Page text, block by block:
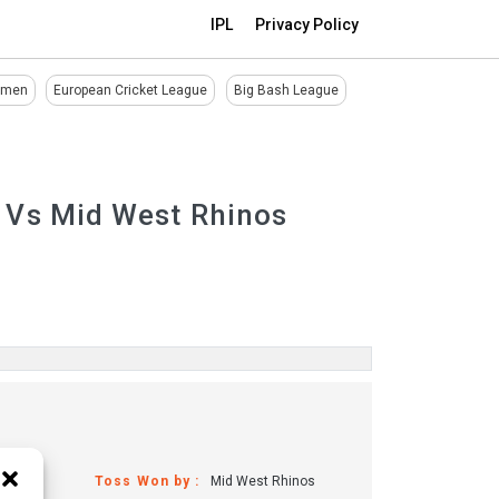
IPL Privacy Policy
European Cricket League Big Bash League
Mid West Rhinos
Toss Won by : Mid West Rhinos